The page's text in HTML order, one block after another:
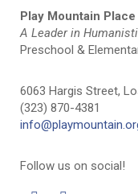
Play Mountain Place
A Leader in
Preschool &
6063 Hargis Street,
(323) 870-4381
Follow us on social!